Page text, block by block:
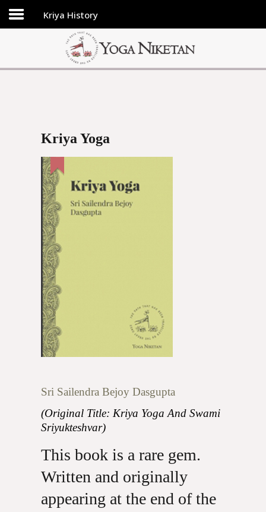
HOME
ABOUT US
CONTACT US
Kriya History
Kriya Yoga
Sri Sailendra Bejoy Dasgupta
(Original Title: Kriya Yoga And Swami
Sriyukteshvar)
This book is a rare gem.
Written and originally
appearing at the end of the